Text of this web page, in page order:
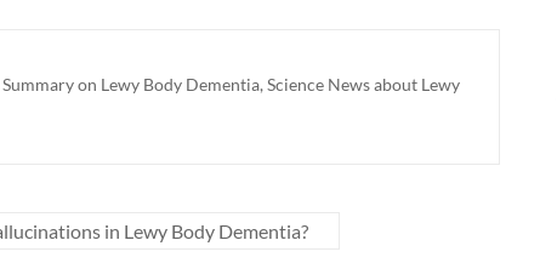
Summary on Lewy Body Dementia, Science News about Lewy
in Lewy Body Dementia?